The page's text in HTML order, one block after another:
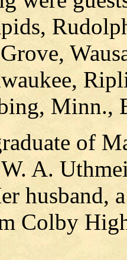
Minn.,
of
A.
husband,
Colby